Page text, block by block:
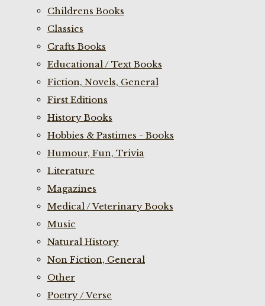
Childrens Books
Classics
Crafts Books
Educational / Text Books
Fiction, Novels, General
First Editions
History Books
Hobbies & Pastimes - Books
Humour, Fun, Trivia
Literature
Magazines
Medical / Veterinary Books
Music
Natural History
Non Fiction, General
Other
Poetry / Verse